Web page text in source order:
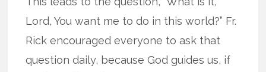
Lord, You want me to do in this world?” Fr.
Rick encouraged everyone to ask that
question daily, because God guides us, if